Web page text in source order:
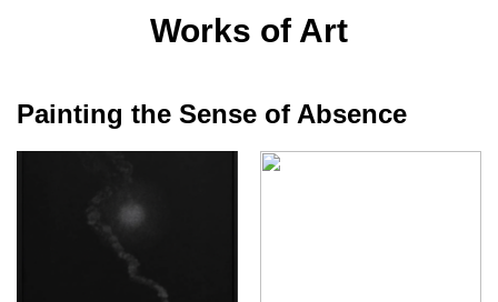
Works of Art
Painting the Sense of Absence